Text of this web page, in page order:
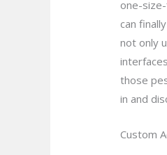
one-
can
not only
those
in and
Custom